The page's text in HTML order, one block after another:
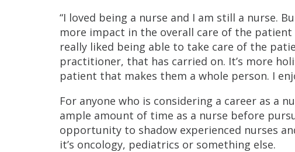
“I loved being a nurse and I am still a nurse.
more impact in the overall care of the patient
really liked being able to take care of the
practitioner, that has carried on. It’s more
patient that makes them a whole person. I
For anyone who is considering a career as a
ample amount of time as a nurse before
opportunity to shadow experienced nurses
it’s oncology, pediatrics or something else.